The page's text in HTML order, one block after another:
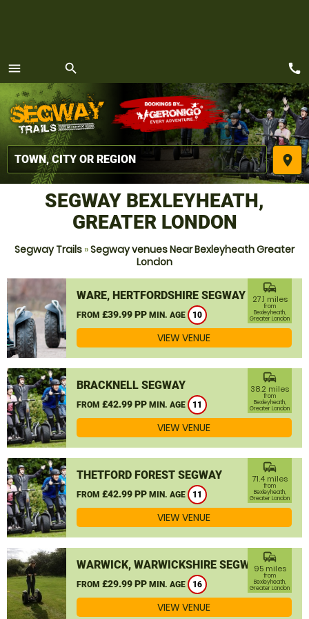
menu
MENU
search
place
call
SEGWAY BEXLEYHEATH,
GREATER LONDON
Segway Trails »Segway venues Near Bexleyheath Greater
London
WARE, HERTFORDSHIRE SEGWAY
FROM £39.99 PP MIN. AGE 10
commute
27.1 miles
from
Bexleyheath,
Greater London
VIEW VENUE
BRACKNELL SEGWAY
FROM £42.99 PP MIN. AGE 11
commute
38.2 miles
from
Bexleyheath,
Greater London
VIEW VENUE
THETFORD FOREST SEGWAY
FROM £42.99 PP MIN. AGE 11
commute
71.4 miles
from
Bexleyheath,
Greater London
VIEW VENUE
WARWICK, WARWICKSHIRE SEGWAY
FROM £29.99 PP MIN. AGE 16
commute
95 miles
from
Bexleyheath,
Greater London
VIEW VENUE